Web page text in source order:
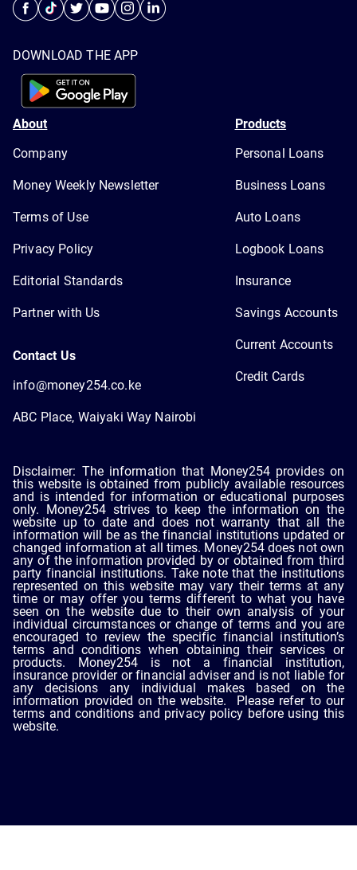
DOWNLOAD THE APP
About
Company
Money Weekly Newsletter
Terms of Use
Privacy Policy
Editorial Standards
Partner with Us
Contact Us
info@money254.co.ke
ABC Place, Waiyaki Way Nairobi
Products
Personal Loans
Business Loans
Auto Loans
Logbook Loans
Insurance
Savings Accounts
Current Accounts
Credit Cards
Disclaimer: The information that Money254 provides on
this website is obtained from publicly available resources
and is intended for information or educational purposes
only. Money254 strives to keep the information on the
website up to date and does not warranty that all the
information will be as the financial institutions updated or
changed information at all times. Money254 does not own
any of the information provided by or obtained from third
party financial institutions. Take note that the institutions
represented on this website may vary their terms at any
time or may offer you terms different to what you have
seen on the website due to their own analysis of your
individual circumstances or change of terms and you are
encouraged to review the specific financial institution’s
terms and conditions when obtaining their services or
products. Money254 is not a financial institution,
insurance provider or financial adviser and is not liable for
any decisions any individual makes based on the
information provided on the website. Please refer to our
terms and conditions and privacy policy before using this
website.